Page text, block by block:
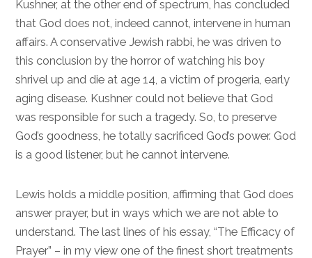
Kushner, at the other end of spectrum, has concluded
that God does not, indeed cannot, intervene in human
affairs. A conservative Jewish rabbi, he was driven to
this conclusion by the horror of watching his boy
shrivel up and die at age 14, a victim of progeria, early
aging disease. Kushner could not believe that God
was responsible for such a tragedy. So, to preserve
God’s goodness, he totally sacrificed God’s power. God
is a good listener, but he cannot intervene.
Lewis holds a middle position, affirming that God does
answer prayer, but in ways which we are not able to
understand. The last lines of his essay, “The Efficacy of
Prayer” – in my view one of the finest short treatments